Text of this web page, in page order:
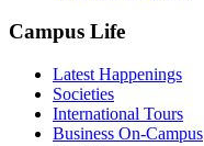
Campus Life
Latest Happenings
Societies
International Tours
Business On-Campus